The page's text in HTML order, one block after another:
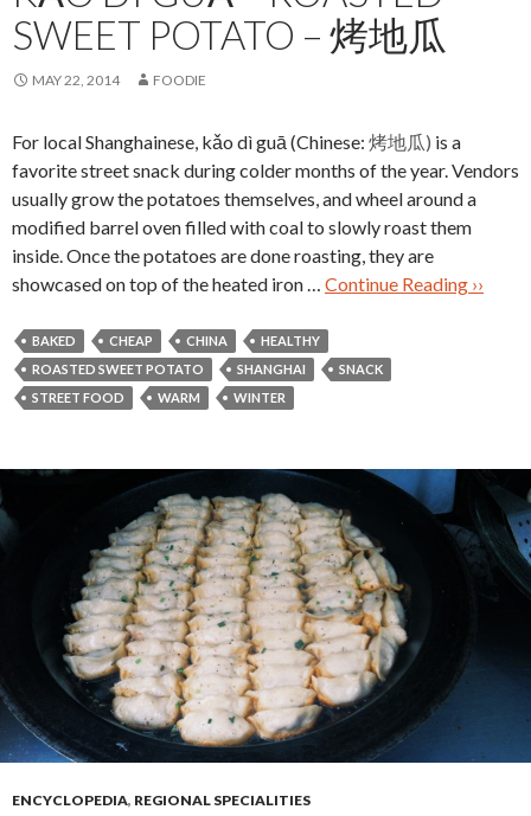
SWEET POTATO – 烤地瓜
MAY 22, 2014 FOODIE
For local Shanghainese, kǎo dì guā (Chinese: 烤地瓜) is a
favorite street snack during colder months of the year. Vendors
usually grow the potatoes themselves, and wheel around a
modified barrel oven filled with coal to slowly roast them
inside. Once the potatoes are done roasting, they are
showcased on top of the heated iron … Continue Reading ››
BAKED CHEAP CHINA
HEALTHY
ROASTED SWEET POTATO
SHANGHAI
SNACK
STREET FOOD
WARM WINTER
ENCYCLOPEDIA, REGIONAL SPECIALITIES